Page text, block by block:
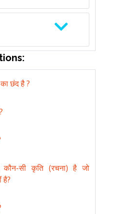
छंद है ?
सी कृति (रचना) है जो
है?